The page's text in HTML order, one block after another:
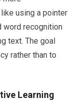
using a pointer
word recognition
text. The goal
rather than to
Learning